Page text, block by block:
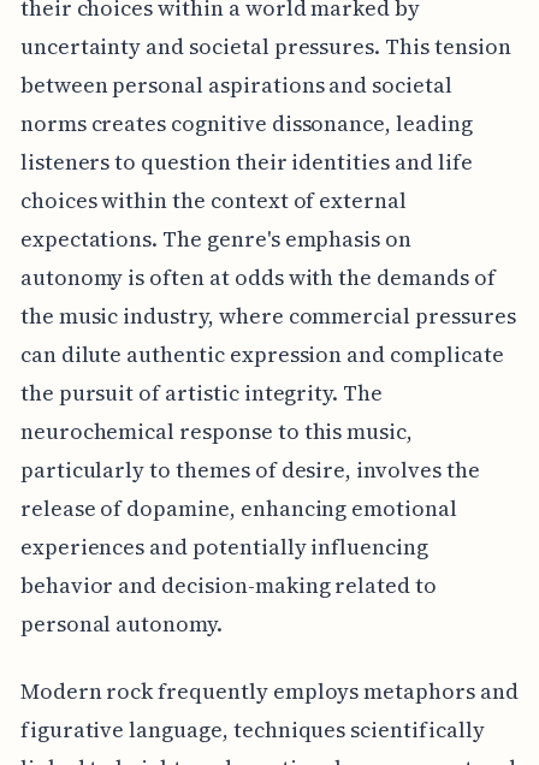
their choices within a world marked by
uncertainty and societal pressures. This tension
between personal aspirations and societal
norms creates cognitive dissonance, leading
listeners to question their identities and life
choices within the context of external
expectations. The genre's emphasis on
autonomy is often at odds with the demands of
the music industry, where commercial pressures
can dilute authentic expression and complicate
the pursuit of artistic integrity. The
neurochemical response to this music,
particularly to themes of desire, involves the
release of dopamine, enhancing emotional
experiences and potentially influencing
behavior and decision-making related to
personal autonomy.
Modern rock frequently employs metaphors and
figurative language, techniques scientifically